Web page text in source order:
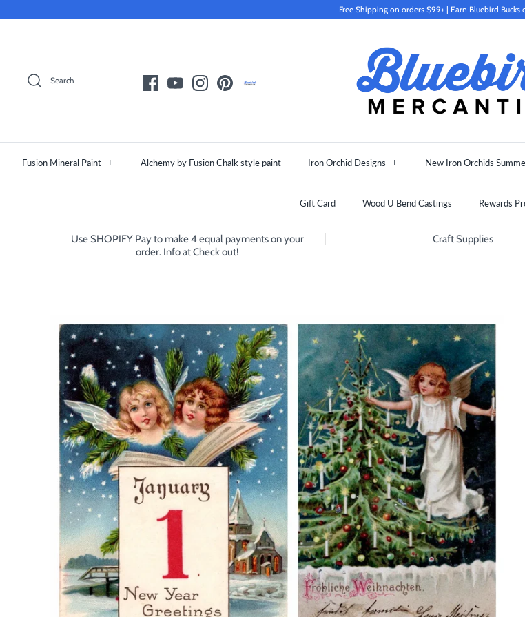
Free Shipping on orders $99+ | Earn Bluebird Bucks
Search
Fusion Mineral Paint + Alchemy by Fusion Chalk style paint Iron Orchid Designs + New Iron Orchids
Gift Card Wood U Bend Castings Rewards
Use SHOPIFY Pay to make 4 equal payments on your
order. Info at Check out!
Craft Supplies